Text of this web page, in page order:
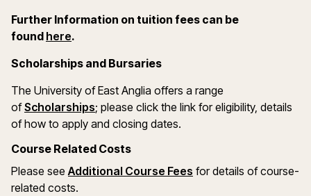
Further Information on tuition fees can be
found here(opens in a new window)
.
Scholarships and Bursaries
The University of East Anglia offers a range
ofScholarships(opens in a new window)
; please click the link for eligibility, details
of how to apply and closing dates.
Course Related Costs
Please seeAdditional Course Fees for details of course-
related costs.